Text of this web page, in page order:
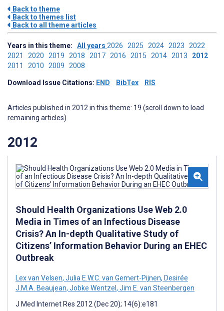
Back to theme
Back to themes list
Back to all theme articles
Years in this theme: All years 2026 2025 2024 2023 2022
2021 2020 2019 2018 2017 2016 2015 2014 2013 2012
2011 2010 2009 2008
Download Issue Citations: END BibTex RIS
Articles published in 2012 in this theme: 19 (scroll down to load
remaining articles)
2012
Should Health Organizations Use Web 2.0
Media in Times of an Infectious Disease
Crisis? An In-depth Qualitative Study of
Citizens’ Information Behavior During an EHEC
Outbreak
Lex van Velsen, Julia E.W.C. van Gemert-Pijnen, Desirée
J.M.A. Beaujean, Jobke Wentzel, Jim E. van Steenbergen
J Med Internet Res 2012 (Dec 20); 14(6):e181